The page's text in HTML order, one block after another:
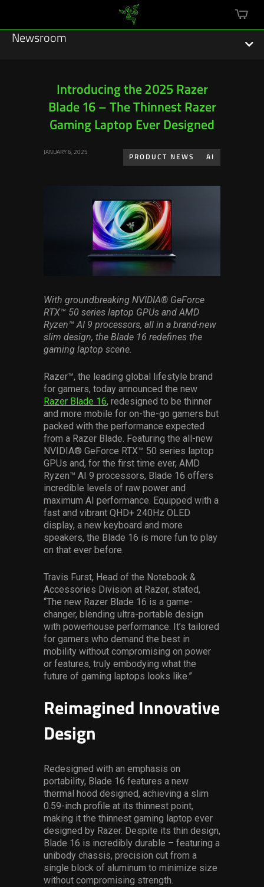
cart
Newsroom
Featured Stories
Others
Press Contacts
Press Assets
Introducing the 2025 Razer
Blade 16 – The Thinnest Razer
Gaming Laptop Ever Designed
JANUARY 6, 2025
PRODUCT NEWS AI
With groundbreaking NVIDIA® GeForce
RTX™ 50 series laptop GPUs and AMD
Ryzen™ AI 9 processors, all in a brand-new
slim design, the Blade 16 redefines the
gaming laptop scene.
Razer™, the leading global lifestyle brand
for gamers, today announced the new
Razer Blade 16, redesigned to be thinner
and more mobile for on-the-go gamers but
packed with the performance expected
from a Razer Blade. Featuring the all-new
NVIDIA® GeForce RTX™ 50 series laptop
GPUs and, for the first time ever, AMD
Ryzen™ AI 9 processors, Blade 16 offers
incredible levels of raw power and
maximum AI performance. Equipped with a
fast and vibrant QHD+ 240Hz OLED
display, a new keyboard and more
speakers, the Blade 16 is more fun to play
on that ever before.
Travis Furst, Head of the Notebook &
Accessories Division at Razer, stated,
“The new Razer Blade 16 is a game-
changer, blending ultra-portable design
with powerhouse performance. It’s tailored
for gamers who demand the best in
mobility without compromising on power
or features, truly embodying what the
future of gaming laptops looks like.”
Reimagined Innovative
Design
Redesigned with an emphasis on
portability, Blade 16 features a new
thermal hood designed, achieving a slim
0.59-inch profile at its thinnest point,
making it the thinnest gaming laptop ever
designed by Razer. Despite its thin design,
Blade 16 is incredibly durable – featuring a
unibody chassis, precision cut from a
single block of aluminum to minimize size
without compromising strength.